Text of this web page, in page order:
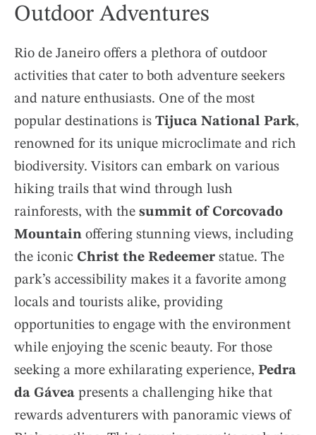
Outdoor Adventures
Rio de Janeiro offers a plethora of outdoor
activities that cater to both adventure seekers
and nature enthusiasts. One of the most
popular destinations is Tijuca National Park,
renowned for its unique microclimate and rich
biodiversity. Visitors can embark on various
hiking trails that wind through lush
rainforests, with the summit of Corcovado
Mountain offering stunning views, including
the iconic Christ the Redeemer statue. The
park’s accessibility makes it a favorite among
locals and tourists alike, providing
opportunities to engage with the environment
while enjoying the scenic beauty. For those
seeking a more exhilarating experience, Pedra
da Gávea presents a challenging hike that
rewards adventurers with panoramic views of